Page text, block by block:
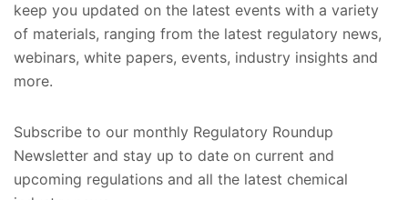
keep you updated on the latest events with a variety
of materials, ranging from the latest regulatory news,
webinars, white papers, events, industry insights and
more.
Subscribe to our monthly Regulatory Roundup
Newsletter and stay up to date on current and
upcoming regulations and all the latest chemical